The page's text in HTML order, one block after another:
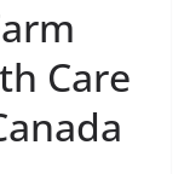
Care